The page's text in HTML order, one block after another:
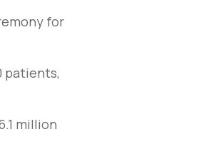
for
patients,
million